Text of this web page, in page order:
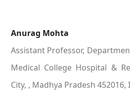
Anurag Mohta
Assistant Professor,
Medical College Hospital &
City, , Madhya Pradesh 452016,